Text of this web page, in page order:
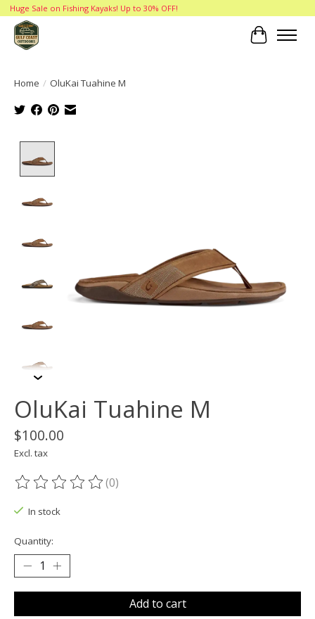
Huge Sale on Fishing Kayaks! Up to 30% OFF!
Cart
Home / OluKai Tuahine M
OluKai Tuahine M
$100.00
Excl. tax
The rating of this product is
(0)
In stock
Quantity:
Add to cart